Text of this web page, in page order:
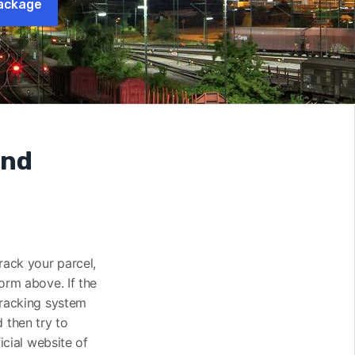
your parcel,
above. If the
system
then try to
website of